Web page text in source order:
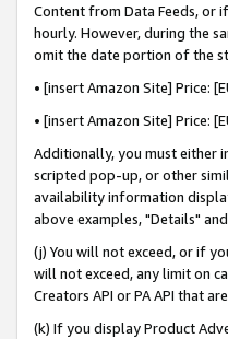
Content from Data Feeds, or
hourly. However, during the
omit the date portion of the
• [insert Amazon Site] Price:
• [insert Amazon Site] Price:
Additionally, you must either
scripted pop-up, or other
availability information
above examples, "Details"
(j) You will not exceed, or if
will not exceed, any limit on
Creators API or PA API that
(k) If you display Product